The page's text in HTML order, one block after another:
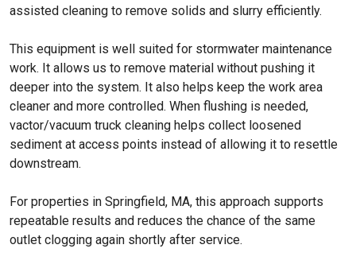
assisted cleaning to remove solids and slurry efficiently.
This equipment is well suited for stormwater maintenance
work. It allows us to remove material without pushing it
deeper into the system. It also helps keep the work area
cleaner and more controlled. When flushing is needed,
vactor/vacuum truck cleaning helps collect loosened
sediment at access points instead of allowing it to resettle
downstream.
For properties in Springfield, MA, this approach supports
repeatable results and reduces the chance of the same
outlet clogging again shortly after service.